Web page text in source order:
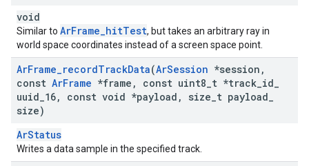
void
Similar to ArFrame_hitTest, but takes an arbitrary ray in
world space coordinates instead of a screen space point.
ArFrame_recordTrackData(ArSession *session ,
const ArFrame *frame , const uint8 t *track id
uuid 16, const void *payload , size t payload
size)
ArStatus
Writes a data sample in the specified track.